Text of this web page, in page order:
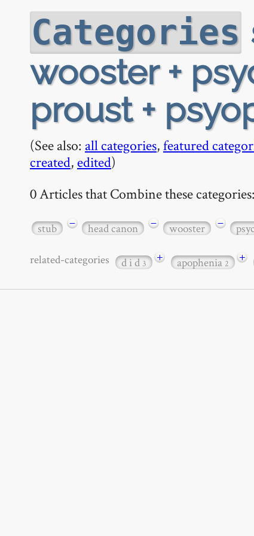
Categories
wooster +
proust +
(See also: all categories,featured
created, edited)
0 Articles that Combine these categories:
stub − head canon − wooster −
related-categories d i d3 + apophenia2 +